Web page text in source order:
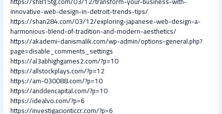
innovative-web-design-in-detroit-trends-tips/
https://shan284.com/03/12/exploring-japanese-web-design-a-
harmonious-blend-of-tradition-and-modern-aesthetics/
https://akademi-danismalik.com/wp-admin/options-general.php?
page=disable_comments_settings
https://al3abhighgames2.com/?p=10
https://allstockplays.com/?p=12
https://am-030088.com/?p=10
https://anddencapital.com/?p=10
https://idealvo.com/?p=6
https://investigacionticcr.com/?p=6